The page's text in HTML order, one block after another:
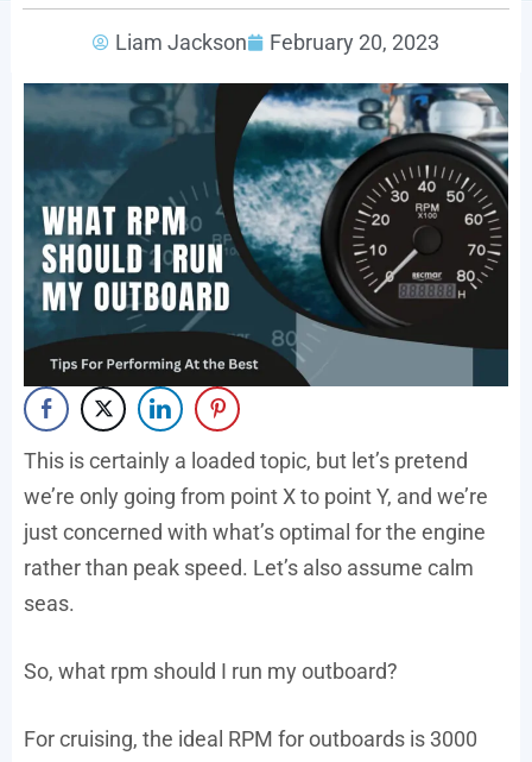
Liam Jackson February 20, 2023
This is certainly a loaded topic, but let’s pretend
we’re only going from point X to point Y, and we’re
just concerned with what’s optimal for the engine
rather than peak speed. Let’s also assume calm
seas.
So, what rpm should I run my outboard?
For cruising, the ideal RPM for outboards is 3000